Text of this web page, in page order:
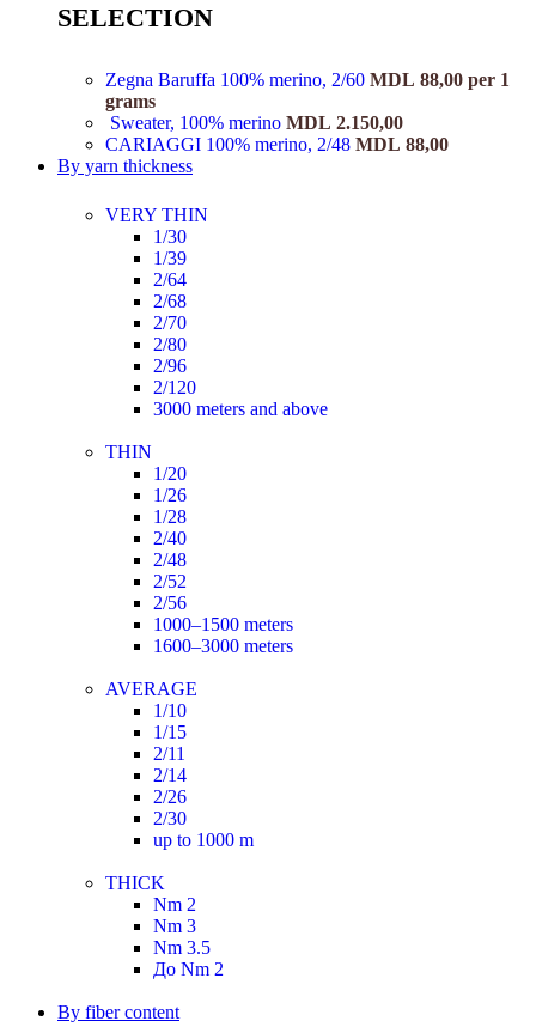
SELECTION
Zegna Baruffa 100% merino, 2/60 MDL 88,00 per 1
grams
Sweater, 100% merino MDL 2.150,00
CARIAGGI 100% merino, 2/48 MDL 88,00
By yarn thickness
VERY THIN
1/30
1/39
2/64
2/68
2/70
2/80
2/96
2/120
3000 meters and above
THIN
1/20
1/26
1/28
2/40
2/48
2/52
2/56
1000–1500 meters
1600–3000 meters
AVERAGE
1/10
1/15
2/11
2/14
2/26
2/30
up to 1000 m
THICK
Nm 2
Nm 3
Nm 3.5
До Nm 2
By fiber content